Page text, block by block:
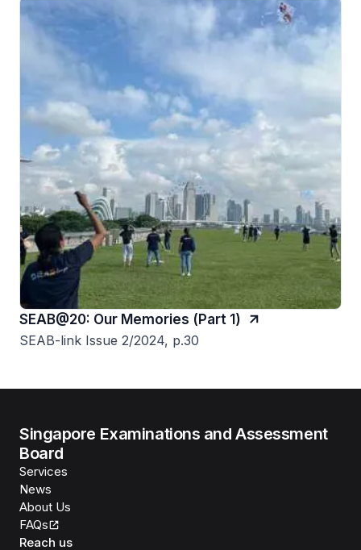
SEAB@20: Our Memories (Part 1)
SEAB-link Issue 2/2024, p.30
Singapore Examinations and Assessment
Board
Services
News
About Us
FAQs
Reach us